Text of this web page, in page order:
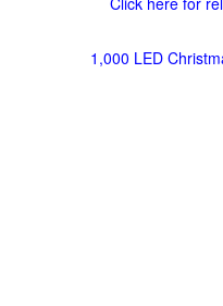
1,000 LED